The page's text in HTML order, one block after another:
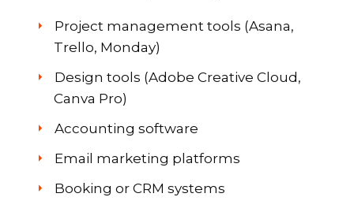
Project management tools (Asana,
Trello, Monday)
Design tools (Adobe Creative Cloud,
Canva Pro)
Accounting software
Email marketing platforms
Booking or CRM systems